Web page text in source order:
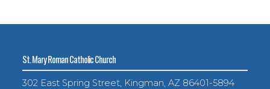
St. Mary Roman Catholic Church
302 East Spring Street, Kingman, AZ 86401-5894